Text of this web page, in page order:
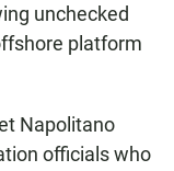
unchecked
platform
Napolitano
officials who